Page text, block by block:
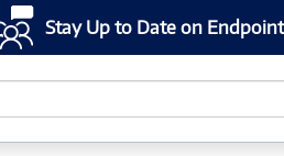
Stay Up to Date on